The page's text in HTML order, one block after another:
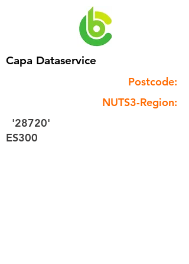
Capa Dataservice
Postcode:
NUTS3-Region:
'28720'
ES300